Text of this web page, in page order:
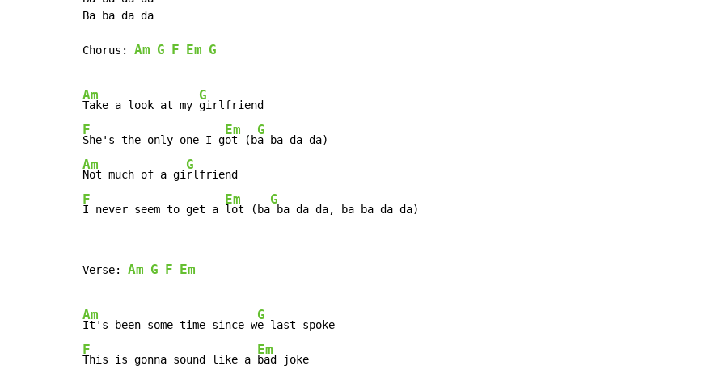
Ba ba da da
Chorus: Am G F Em G
Am
Take a look at my
G
F
She's the only one I g
Em
ot (b
G
Am
Not much of a gi
G
F
I never seem to get a
Em
lot (ba
G
ba da da, ba ba da da)
Verse: Am G F Em
Am
It's been some time since w
G
F
This is gonna sound like a
Em